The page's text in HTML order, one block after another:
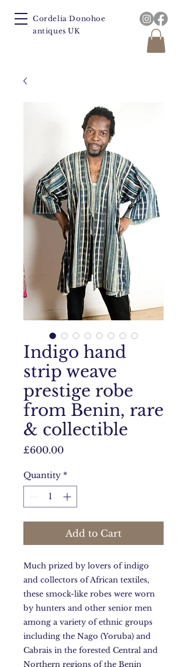
Cordelia Donohoe
antiques UK
Indigo hand
strip weave
prestige robe
from Benin, rare
& collectible
£600.00Price
Quantity *
Add to Cart
Much prized by lovers of indigo
and collectors of African textiles,
these smock-like robes were worn
by hunters and other senior men
among a variety of ethnic groups
including the Nago (Yoruba) and
Cabrais in the forested Central and
Northern regions of the Benin